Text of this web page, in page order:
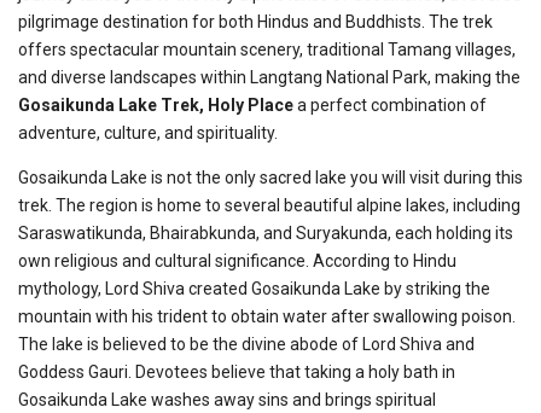
pilgrimage destination for both Hindus and Buddhists. The trek
offers spectacular mountain scenery, traditional Tamang villages,
and diverse landscapes within Langtang National Park, making the
Gosaikunda Lake Trek, Holy Placea perfect combination of
adventure, culture, and spirituality.
Gosaikunda Lake is not the only sacred lake you will visit during this
trek. The region is home to several beautiful alpine lakes, including
Saraswatikunda, Bhairabkunda, and Suryakunda, each holding its
own religious and cultural significance. According to Hindu
mythology, Lord Shiva created Gosaikunda Lake by striking the
mountain with his trident to obtain water after swallowing poison.
The lake is believed to be the divine abode of Lord Shiva and
Goddess Gauri. Devotees believe that taking a holy bath in
Gosaikunda Lake washes away sins and brings spiritual